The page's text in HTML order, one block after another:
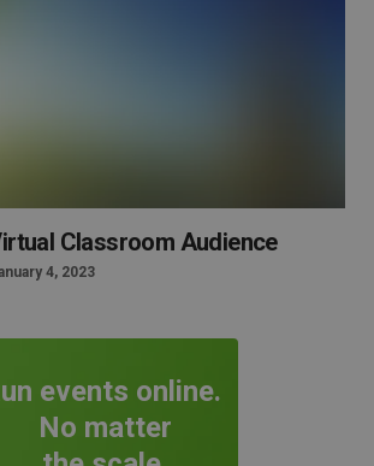
Classroom Audience
4, 2023
Run events online.
No matter